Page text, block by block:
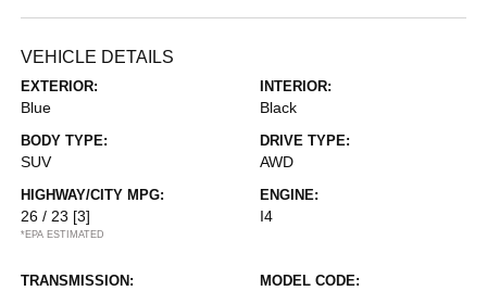
VEHICLE DETAILS
EXTERIOR:
Blue
INTERIOR:
Black
BODY TYPE:
SUV
DRIVE TYPE:
AWD
HIGHWAY/CITY MPG:
26 / 23 [3]
*EPA ESTIMATED
ENGINE:
I4
TRANSMISSION: MODEL CODE: